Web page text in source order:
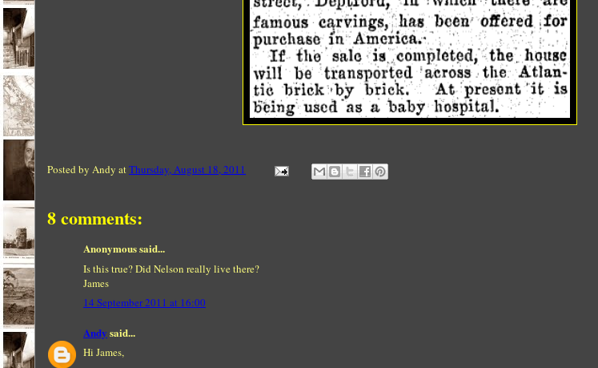
Posted by Andy atThursday, August 18, 2011
8 comments:
Anonymous said...
Is this true? Did Nelson really live there?
James
14 September 2011 at 16:00
Andy said...
Hi James,